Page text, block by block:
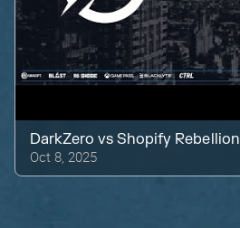
DarkZero vsShopify Rebellion
Oct 8, 2025